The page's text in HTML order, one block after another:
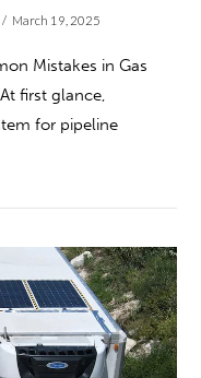
March 19, 2025
Mistakes in Gas
first glance,
for pipeline